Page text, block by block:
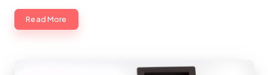
Read More